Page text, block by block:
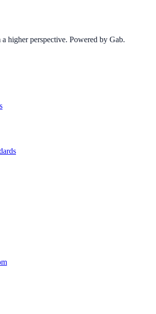
higher perspective. Powered by Gab.